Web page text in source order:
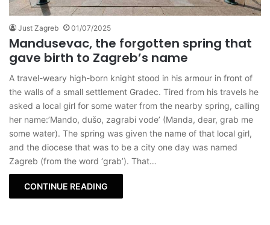
Just Zagreb 01/07/2025
Mandusevac, the forgotten spring that
gave birth to Zagreb’s name
A travel-weary high-born knight stood in his armour in front of
the walls of a small settlement Gradec. Tired from his travels he
asked a local girl for some water from the nearby spring, calling
her name:’Mando, dušo, zagrabi vode’ (Manda, dear, grab me
some water). The spring was given the name of that local girl,
and the diocese that was to be a city one day was named
Zagreb (from the word ‘grab’). That…
CONTINUE READING